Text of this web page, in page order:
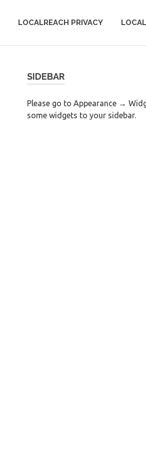
LOCALREACH PRIVACY
SIDEBAR
Please go to Appearance →
some widgets to your sidebar.